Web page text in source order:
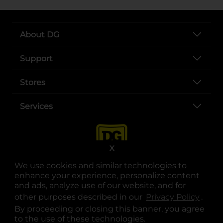
We use cookies and similar technologies to
enhance your experience, personalize content
and ads, analyze use of our website, and for
other purposes described in our Privacy Policy .
By proceeding or closing this banner, you agree
to the use of these technologies.
X
About DG
Support
Stores
Services
opens in a new tab
opens in a new tab
opens in a new tab
opens in a new tab
opens in a new tab
opens in a new tab